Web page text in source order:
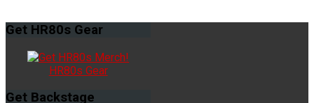
Get HR80s Gear
HR80s Gear
Get Backstage